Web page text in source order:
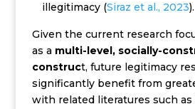
illegitimacy (Siraz et al., 2023).
Given the current research
as a multi-level, socially-
construct, future legitimacy
significantly benefit from
with related literatures such as